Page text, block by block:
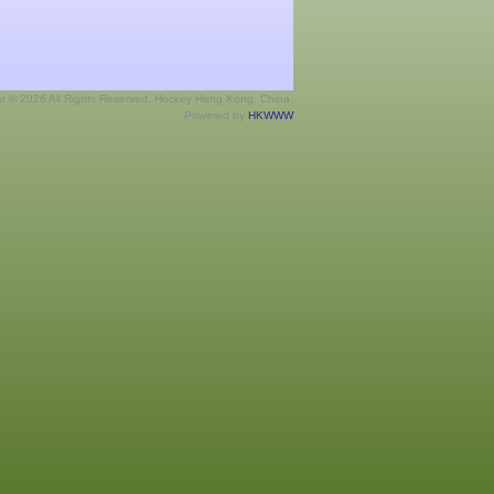
© 2026 All Rights Reserved. Hockey Hong Kong, China.
Powered by HKWWW